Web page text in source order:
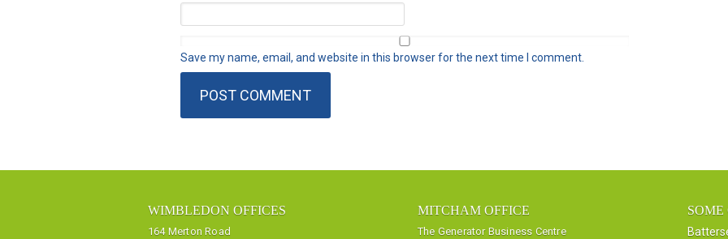
Save my name, email, and website in this browser for the next time I comment.
WIMBLEDON OFFICES
164 Merton Road
MITCHAM OFFICE
The Generator Business Centre
SOME